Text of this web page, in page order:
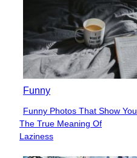
Funny
Section
Heading
Funny Photos That Show You
The True Meaning Of
Laziness